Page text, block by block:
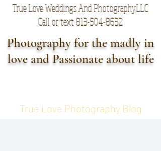
True Love Weddings And Photography,LLC
Call or text 813-504-8632
Photography for the madly in
love and Passionate about life
True Love Photography Blog